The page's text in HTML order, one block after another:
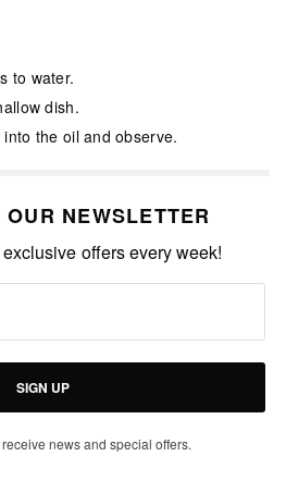
to water.
dish.
the oil and observe.
NEWSLETTER
offers every week!
SIGN UP
news and special offers.